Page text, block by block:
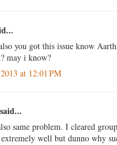
you got this issue know
may i know?
at 12:01 PM
same problem. I cleared
well but dunno why